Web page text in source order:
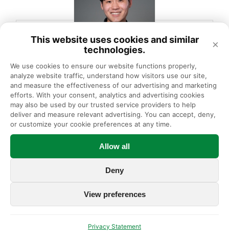
This website uses cookies and similar
technologies.
×
We use cookies to ensure our website functions properly,
analyze website traffic, understand how visitors use our site,
and measure the effectiveness of our advertising and marketing
efforts. With your consent, analytics and advertising cookies
may also be used by our trusted service providers to help
deliver and measure relevant advertising. You can accept, deny,
or customize your cookie preferences at any time.
Allow all
Deny
View preferences
Privacy Statement
Ye-Chan L., PT, DPT
Physical Therapist
Sees patients at:
Morton Grove PT/OT